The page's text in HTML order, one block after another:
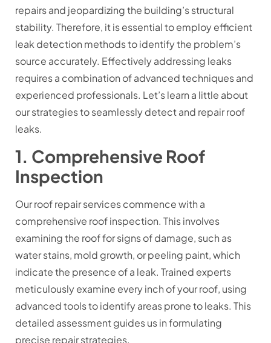
repairs and jeopardizing the building’s structural
stability. Therefore, it is essential to employ efficient
leak detection methods to identify the problem’s
source accurately. Effectively addressing leaks
requires a combination of advanced techniques and
experienced professionals. Let’s learn a little about
our strategies to seamlessly detect and repair roof
leaks.
1. Comprehensive Roof
Inspection
Our roof repair services commence with a
comprehensive roof inspection. This involves
examining the roof for signs of damage, such as
water stains, mold growth, or peeling paint, which
indicate the presence of a leak. Trained experts
meticulously examine every inch of your roof, using
advanced tools to identify areas prone to leaks. This
detailed assessment guides us in formulating
precise repair strategies.